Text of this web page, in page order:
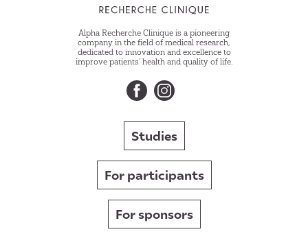
Alpha Recherche Clinique is a pioneering
company in the field of medical research,
dedicated to innovation and excellence to
improve patients’ health and quality of life.
Studies
For participants
For sponsors